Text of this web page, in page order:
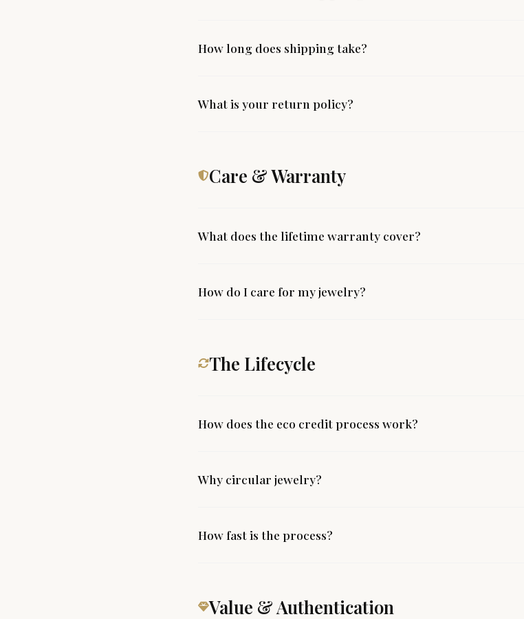
How long does shipping take?
What is your return policy?
Care & Warranty
What does the lifetime warranty cover?
How do I care for my jewelry?
The Lifecycle
How does the eco credit process work?
Why circular jewelry?
How fast is the process?
Value & Authentication